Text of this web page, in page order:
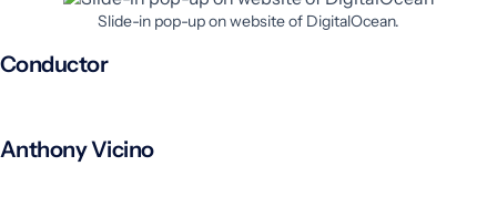
Slide-in pop-up on website of DigitalOcean.
Conductor
Anthony Vicino